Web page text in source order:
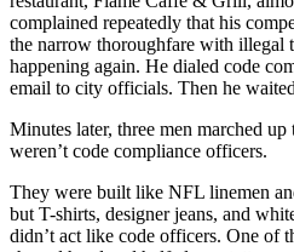
complained repeatedly that his
the narrow thoroughfare with illegal
happening again. He dialed code
email to city officials. Then he
Minutes later, three men marched
weren’t code compliance officers.
They were built like NFL linemen
but T-shirts, designer jeans, and
didn’t act like code officers. One of